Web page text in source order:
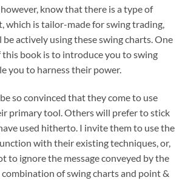
know that there is a type of
which is tailor-made for swing trading,
actively using these swing charts. One
this book is to introduce you to swing
you to harness their power.
so convinced that they come to use
primary tool. Others will prefer to stick
used hitherto. I invite them to use the
with their existing techniques, or,
to ignore the message conveyed by the
combination of swing charts and point &